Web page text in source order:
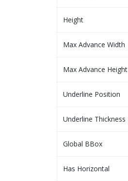
Height
Max Advance Width
Max Advance Height
Underline Position
Underline Thickness
Global BBox
Has Horizontal